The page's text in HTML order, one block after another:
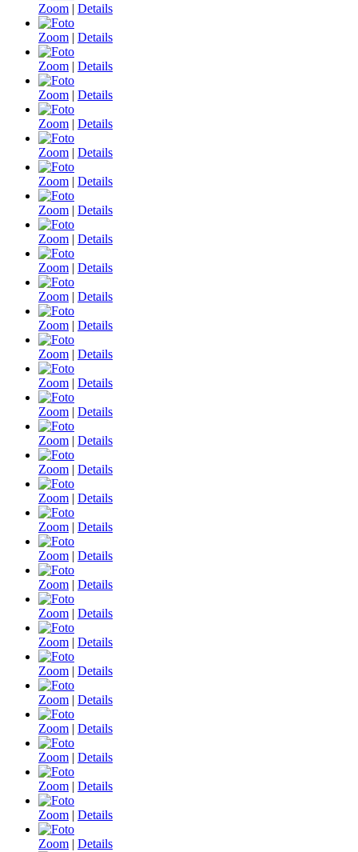
Zoom | Details
Zoom | Details
Zoom | Details
Zoom | Details
Zoom | Details
Zoom | Details
Zoom | Details
Zoom | Details
Zoom | Details
Zoom | Details
Zoom | Details
Zoom | Details
Zoom | Details
Zoom | Details
Zoom | Details
Zoom | Details
Zoom | Details
Zoom | Details
Zoom | Details
Zoom | Details
Zoom | Details
Zoom | Details
Zoom | Details
Zoom | Details
Zoom | Details
Zoom | Details
Zoom | Details
Zoom | Details
Zoom | Details
Zoom | Details